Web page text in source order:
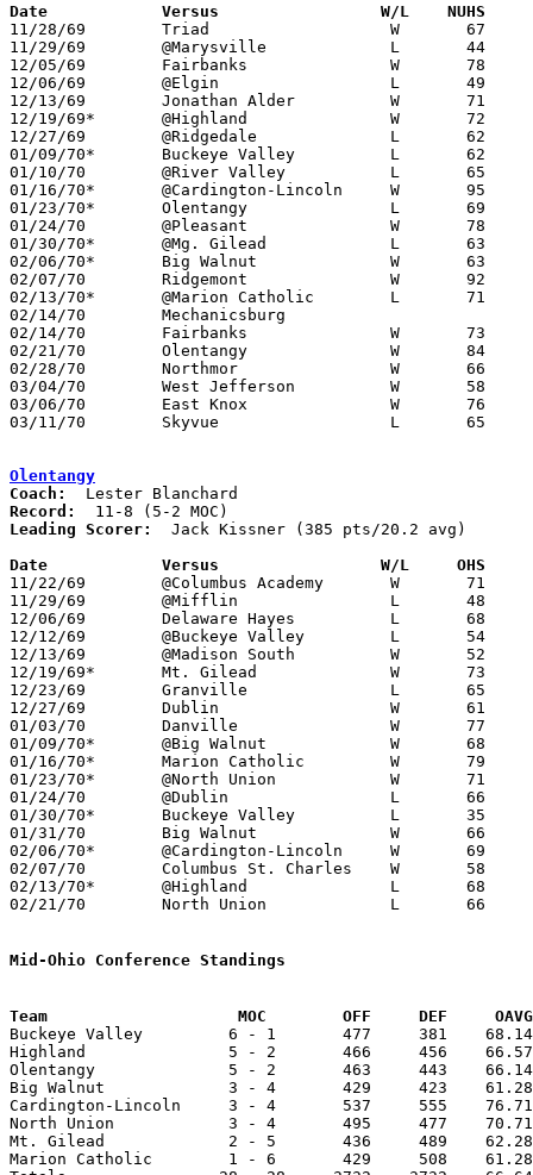
Date		Versus		       W/L    NUHS
11/28/69	Triad			W	67	56
11/29/69	@Marysville		L	44	54
12/05/69	Fairbanks		W	78	72
12/06/69	@Elgin			L	49	61
12/13/69	Jonathan Alder		W	71	62
12/19/69*	@Highland		W	72	51
12/27/69	@Ridgedale		L	62	68
01/09/70*	Buckeye Valley		L	62	63
01/10/70	@River Valley		L	65	70
01/16/70*	@Cardington-Lincoln	W	95	93	Morgan 43 points and 30 rebounds
01/23/70*	Olentangy		L	69	71
01/24/70	@Pleasant		W	78	65
01/30/70*	@Mg. Gilead		L	63	70	OT
02/06/70*	Big Walnut		W	63	57
02/07/70	Ridgemont		W	92	77
02/13/70*	@Marion Catholic	L	71	72
02/14/70	Mechanicsburg					CANCELLED DUE TO TOURNAMENT SCHEDULE
02/14/70	Fairbanks		W	73	65	Class A Sectional Tournament at Marion Coliseum
02/21/70	Olentangy		W	84	66	Class A Sectional Tournament at Marion Coliseum
02/28/70	Northmor		W	66	47	Class A Sectional Tournament at Marion Coliseum
03/04/70	West Jefferson		W	58	57	Class A District Tournament at Columbus Fairgrounds Coliseum
03/06/70	East Knox		W	76	64	Class A District Tournament at Columbus Fairgrounds Coliseum
03/11/70	Skyvue			L	65	72	Class A Regional Tournament at Columbus Fairgrounds Coliseum
Olentangy
Coach:
Record:
Leading Scorer:
  Jack Kissner (385 pts/20.2 avg)
Date		Versus		       W/L     OHS
11/22/69	@Columbus Academy	W	71	58
11/29/69	@Mifflin		L	48	59
12/06/69	Delaware Hayes		L	68	74
12/12/69	@Buckeye Valley		L	54	65
12/13/69	@Madison South		W	52	48
12/19/69*	Mt. Gilead		W	73	55
12/23/69	Granville		L	65	70
12/27/69	Dublin			W	61	57	First game in New Gym
01/03/70	Danville		W	77	71
01/09/70*	@Big Walnut		W	68	66
01/16/70*	Marion Catholic		W	79	61
01/23/70*	@North Union		W	71	69
01/24/70	@Dublin			L	66	69
01/30/70*	Buckeye Valley		L	35	65
01/31/70	Big Walnut		W	66	55
02/06/70*	@Cardington-Lincoln	W	69	58
02/07/70	Columbus St. Charles	W	58	50
02/13/70*	@Highland		L	68	69	OT
02/21/70	North Union		L	66	84	Class A Sectional Tournament at Marion Coliseum
Mid-Ohio Conference Standings
Team			MOC        OFF     DEF
Buckeye Valley         6 - 1       477     381
Highland               5 - 2       466     456    66.57
Olentangy              5 - 2       463     443    66.14
Big Walnut             3 - 4       429     423
Cardington-Lincoln     3 - 4       537     555
North Union            3 - 4       495     477
Mt. Gilead             2 - 5       436     489    62.28
Marion Catholic        1 - 6       429     508